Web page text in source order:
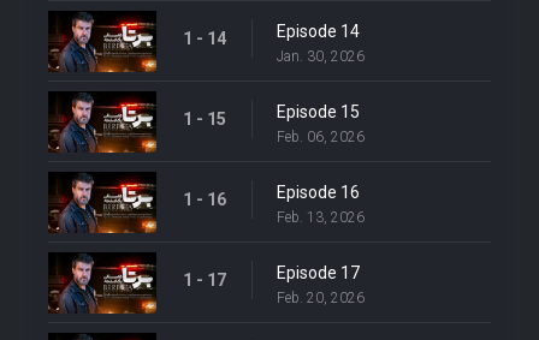
1 - 14 Episode 14
Jan. 30, 2026
1 - 15 Episode 15
Feb. 06, 2026
1 - 16 Episode 16
Feb. 13, 2026
1 - 17 Episode 17
Feb. 20, 2026